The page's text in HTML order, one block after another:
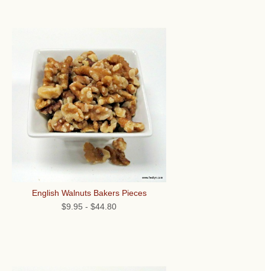
English Walnuts Bakers Pieces
$9.95 - $44.80